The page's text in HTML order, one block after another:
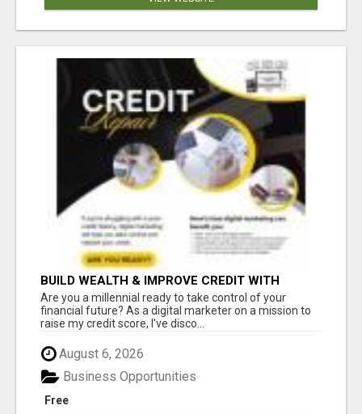
BUILD WEALTH & IMPROVE CREDIT WITH
DIGITAL MARKETING
Are you a millennial ready to take control of your
financial future? As a digital marketer on a mission to
raise my credit score, I've disco...
August 6, 2026
Free
Business Opportunities